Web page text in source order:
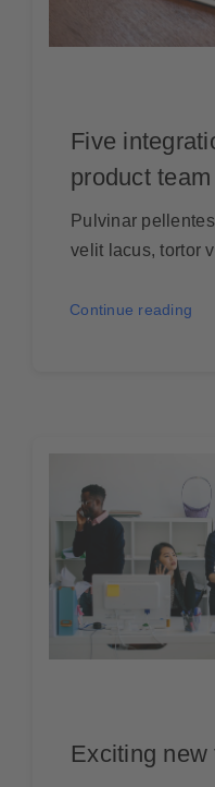
Five
product
Pulvinar
velit lacus, tortor
Continue reading
Exciting